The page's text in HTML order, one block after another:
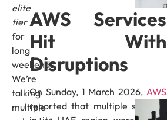
elite
tier
for
long
weekends.
We’re
talking
multiple
AWS Services
Hit With
Disruptions
On Sunday, 1 March 2026, AWS
reported that multiple services